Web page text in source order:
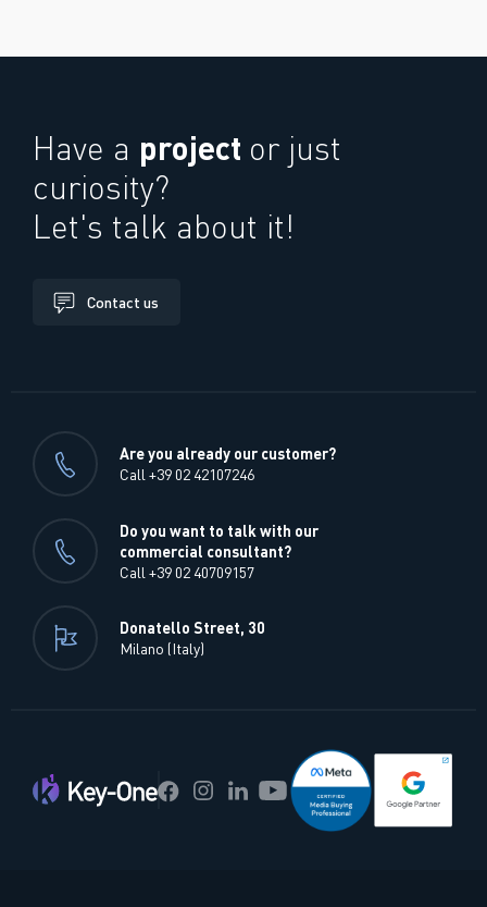
Have a project or just
curiosity?
Let's talk about it!
Contact us
Are you already our customer?
Call +39 02 42107246
Do you want to talk with our
commercial consultant?
Call +39 02 40709157
Donatello Street, 30
Milano (Italy)